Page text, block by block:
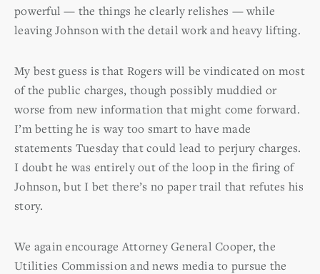
powerful — the things he clearly relishes — while
leaving Johnson with the detail work and heavy lifting.
My best guess is that Rogers will be vindicated on most
of the public charges, though possibly muddied or
worse from new information that might come forward.
I’m betting he is way too smart to have made
statements Tuesday that could lead to perjury charges.
I doubt he was entirely out of the loop in the firing of
Johnson, but I bet there’s no paper trail that refutes his
story.
We again encourage Attorney General Cooper, the
Utilities Commission and news media to pursue the